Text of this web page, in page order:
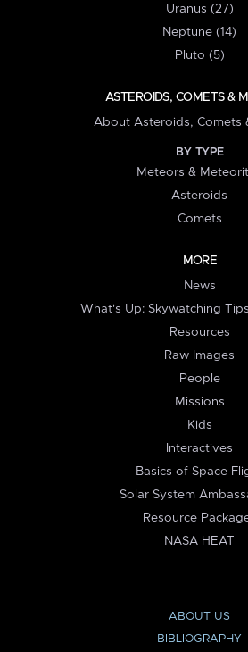
Uranus (27)
Neptune (14)
Pluto (5)
ASTEROIDS, COMETS &
About Asteroids, Comets
BY TYPE
Meteors &
Asteroids
Comets
MORE
News
What's Up: Skywatching
Resources
Raw Images
People
Missions
Kids
Interactives
Basics of Space
Solar System
Resource
NASA HEAT
ABOUT US
BIBLIOGRAPHY